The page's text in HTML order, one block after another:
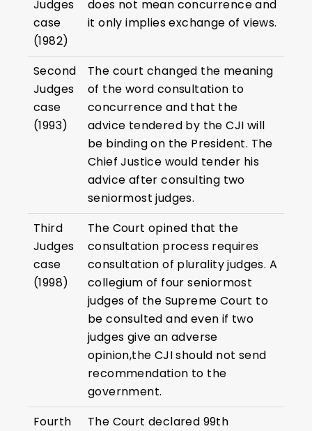
Judges
case
(1982)
does not mean concurrence and
it only implies exchange of views.
Second
Judges
case
(1993)
The court changed the meaning
of the word consultation to
concurrence and that the
advice tendered by the CJI will
be binding on the President. The
Chief Justice would tender his
advice after consulting two
seniormost judges.
Third
Judges
case
(1998)
The Court opined that the
consultation process requires
consultation of plurality judges. A
collegium of four seniormost
judges of the Supreme Court to
be consulted and even if two
judges give an adverse
opinion,the CJI should not send
recommendation to the
government.
Fourth
The Court declared 99th